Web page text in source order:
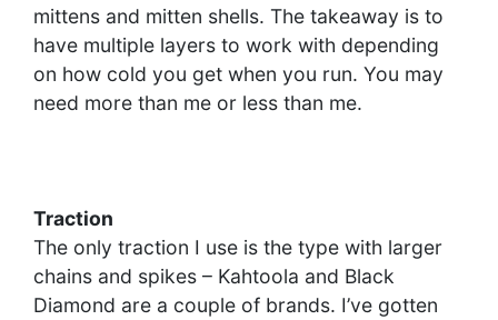
mittens and mitten shells. The takeaway is to
have multiple layers to work with depending
on how cold you get when you run. You may
need more than me or less than me.
Traction
The only traction I use is the type with larger
chains and spikes – Kahtoola and Black
Diamond are a couple of brands. I’ve gotten